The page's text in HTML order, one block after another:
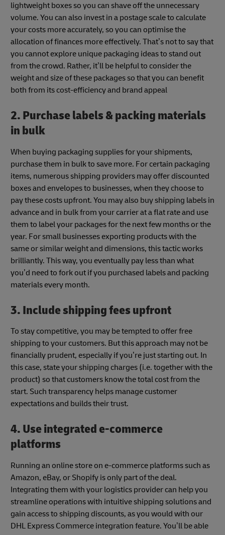
lightweight boxes so you can shave off the unnecessary
volume. You can also invest in a postage scale to calculate
your costs more accurately, so you can optimise the
allocation of finances more effectively. That’s not to say that
you cannot explore unique packaging ideas to stand out
from the crowd. Rather, it’ll be helpful to consider the
weight and size of these packages so that you can benefit
both from its cost-efficiency and brand appeal
2. Purchase labels & packing materials
in bulk
When buying packaging supplies for your shipments,
purchase them in bulk to save more. For certain packaging
items, numerous shipping providers may offer discounted
boxes and envelopes to businesses, when they choose to
pay these costs upfront. You may also buy shipping labels in
advance and in bulk from your carrier at a flat rate and use
them to label your packages for the next few months or the
year. For small businesses exporting products with the
same or similar weight and dimensions, this tactic works
brilliantly. This way, you eventually pay less than what
you’d need to fork out if you purchased labels and packing
materials every month.
3. Include shipping fees upfront
To stay competitive, you may be tempted to offer free
shipping to your customers. But this approach may not be
financially prudent, especially if you’re just starting out. In
this case, state your shipping charges (i.e. together with the
product) so that customers know the total cost from the
start. Such transparency helps manage customer
expectations and builds their trust.
4. Use integrated e-commerce
platforms
Running an online store on e-commerce platforms such as
Amazon, eBay, or Shopify is only part of the deal.
Integrating them with your logistics provider can help you
streamline operations with intuitive shipping solutions and
gain access to shipping discounts, as you would with our
DHL Express Commerce integration feature. You’ll be able